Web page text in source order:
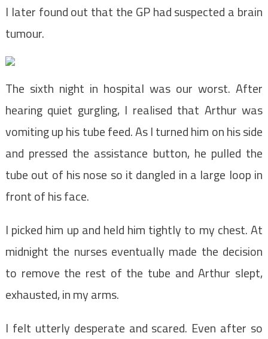
I later found out that the GP had suspected a brain
tumour.
The sixth night in hospital was our worst. After
hearing quiet gurgling, I realised that Arthur was
vomiting up his tube feed. As I turned him on his side
and pressed the assistance button, he pulled the
tube out of his nose so it dangled in a large loop in
front of his face.
I picked him up and held him tightly to my chest. At
midnight the nurses eventually made the decision
to remove the rest of the tube and Arthur slept,
exhausted, in my arms.
I felt utterly desperate and scared. Even after so